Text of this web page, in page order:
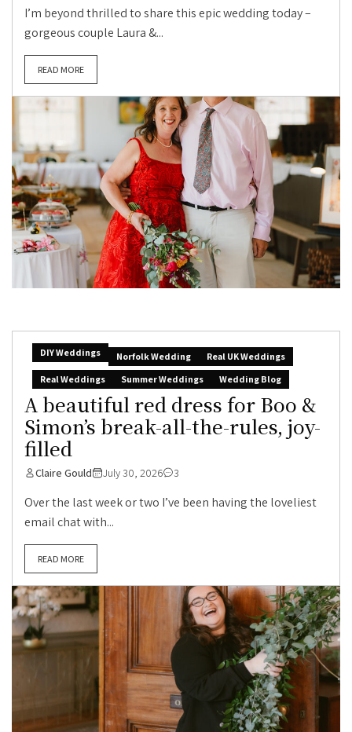
I’m beyond thrilled to share this epic wedding today –
gorgeous couple Laura &...
READ MORE
DIY Weddings Norfolk Wedding
Real UK Weddings
Real Weddings
Summer Weddings Wedding Blog
A beautiful red dress for Boo &
Simon’s break-all-the-rules, joy-
filled
Claire Gould July 30, 2026 3
Over the last week or two I’ve been having the loveliest
email chat with...
READ MORE